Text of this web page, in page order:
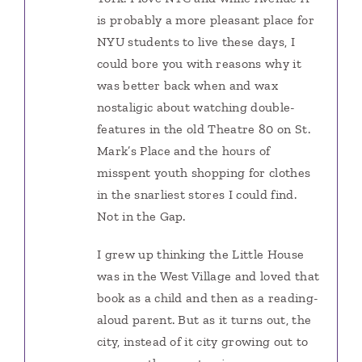
is probably a more pleasant place for
NYU students to live these days, I
could bore you with reasons why it
was better back when and wax
nostaligic about watching double-
features in the old Theatre 80 on St.
Mark’s Place and the hours of
misspent youth shopping for clothes
in the snarliest stores I could find.
Not in the Gap.
I grew up thinking the Little House
was in the West Village and loved that
book as a child and then as a reading-
aloud parent. But as it turns out, the
city, instead of it city growing out to